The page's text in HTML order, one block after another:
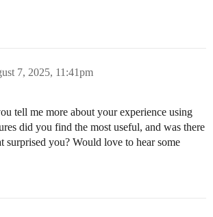
7, 2025, 11:41pm
tell me more about your experience using
did you find the most useful, and was there
surprised you? Would love to hear some